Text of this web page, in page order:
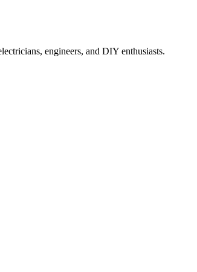
engineers, and DIY enthusiasts.